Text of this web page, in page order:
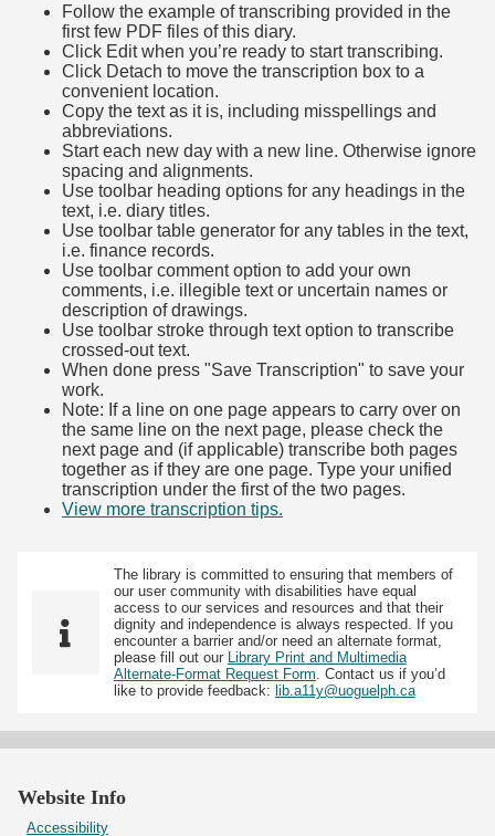
Follow the example of transcribing provided in the
first few PDF files of this diary.
Click Edit when you’re ready to start transcribing.
Click Detach to move the transcription box to a
convenient location.
Copy the text as it is, including misspellings and
abbreviations.
Start each new day with a new line. Otherwise ignore
spacing and alignments.
Use toolbar heading options for any headings in the
text, i.e. diary titles.
Use toolbar table generator for any tables in the text,
i.e. finance records.
Use toolbar comment option to add your own
comments, i.e. illegible text or uncertain names or
description of drawings.
Use toolbar stroke through text option to transcribe
crossed-out text.
When done press "Save Transcription" to save your
work.
Note: If a line on one page appears to carry over on
the same line on the next page, please check the
next page and (if applicable) transcribe both pages
together as if they are one page. Type your unified
transcription under the first of the two pages.
View more transcription tips.
The library is committed to ensuring that members of
our user community with disabilities have equal
access to our services and resources and that their
dignity and independence is always respected. If you
encounter a barrier and/or need an alternate format,
please fill out our Library Print and Multimedia
Alternate-Format Request Form. Contact us if you’d
like to provide feedback: lib.a11y@uoguelph.ca
Website Info
Accessibility